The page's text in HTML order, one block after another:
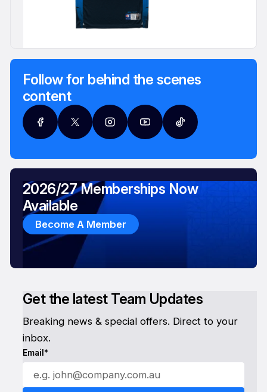
Follow for behind the scenes
content
Get the latest Team Updates
Breaking news & special offers. Direct to your
inbox.
Email*
2026/27 Memberships Now
Available
Become A Member